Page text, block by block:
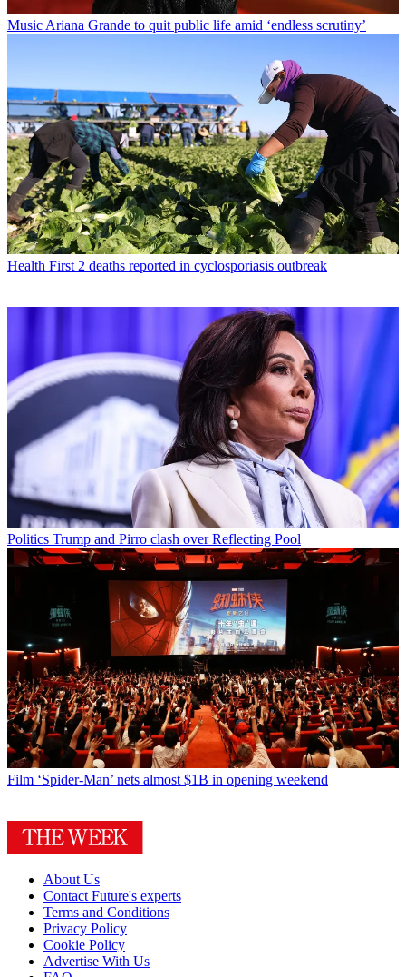
Music Ariana Grande to quit public life amid ‘endless scrutiny’
Health First 2 deaths reported in cyclosporiasis outbreak
Politics Trump and Pirro clash over Reflecting Pool
Film ‘Spider-Man’ nets almost $1B in opening weekend
About Us
Contact Future's experts
Terms and Conditions
Privacy Policy
Cookie Policy
Advertise With Us